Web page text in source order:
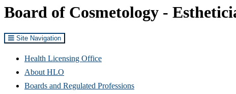
Board of Cosmetology -
Site Navigation
Health Licensing Office
About HLO
Boards and Regulated Professions